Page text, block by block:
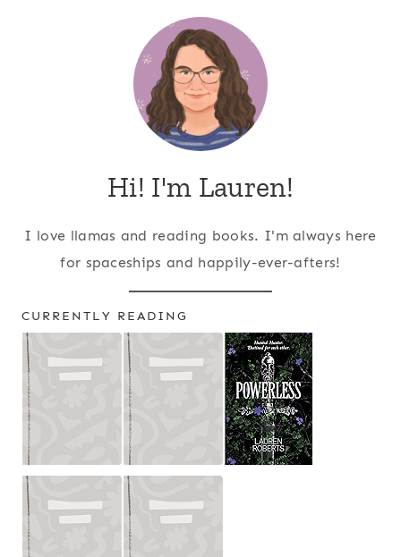
Hi! I'm Lauren!
I love llamas and reading books. I'm always here
for spaceships and happily-ever-afters!
CURRENTLY READING